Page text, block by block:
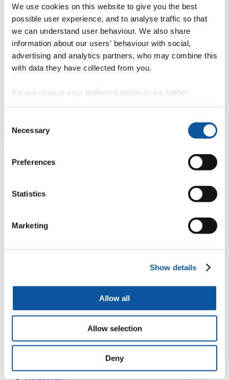
We use cookies on this website to give you the best
possible user experience, and to analyse traffic so that
we can understand user behaviour. We also share
information about our users' behaviour with social,
advertising and analytics partners, who may combine this
with data they have collected from you.
Please choose your preferred option or for further
Selection
Necessary
Preferences
Statistics
Marketing
Show details
Allow all
Allow selection
Deny
MSc Offshore Renewable Energy Engineering - Dr Robert
Rawlinson-Smith
MSc Artificial Intelligence -Dr David Walker
Khan
13:25 |
Q&A and panel session
– the national and regional role of
offshore renewable energy in delivering net zero.
14:00 |Break
Session 2: Facilities showcase with audience Q&A
14:15 |
and UK Floating Offshore Wind
Turbine Test Facility (UKFOWT) with
14:45 |USV CETUS
15:45 |Summary and conclusion
Professor Deborah Greaves OBE FREng
Visiting Professor
Professor Melanie Austen